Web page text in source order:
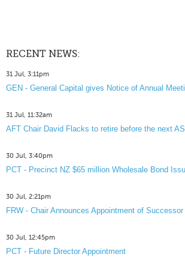
RECENT NEWS:
31 Jul, 3:11pm
GEN - General Capital gives Notice of Annual
31 Jul, 11:32am
AFT Chair David Flacks to retire before the next
30 Jul, 3:40pm
PCT - Precinct NZ $65 million Wholesale Bond
30 Jul, 2:21pm
FRW - Chair Announces Appointment of Successor
30 Jul, 12:45pm
PCT - Future Director Appointment